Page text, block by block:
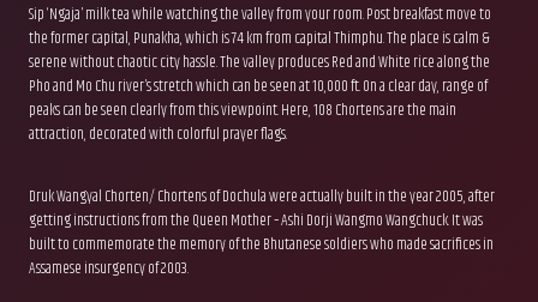
Sip ‘Ngaja’ milk tea while watching the valley from your room. Post breakfast move to
the former capital, Punakha, which is 74 km from capital Thimphu. The place is calm &
serene without chaotic city hassle. The valley produces Red and White rice along the
Pho and Mo Chu river’s stretch which can be seen at 10,000 ft. On a clear day, range of
peaks can be seen clearly from this viewpoint. Here, 108 Chortens are the main
attraction, decorated with colorful prayer flags.
Druk Wangyal Chorten/ Chortens of Dochula were actually built in the year 2005, after
getting instructions from the Queen Mother – Ashi Dorji Wangmo Wangchuck. It was
built to commemorate the memory of the Bhutanese soldiers who made sacrifices in
Assamese insurgency of 2003.